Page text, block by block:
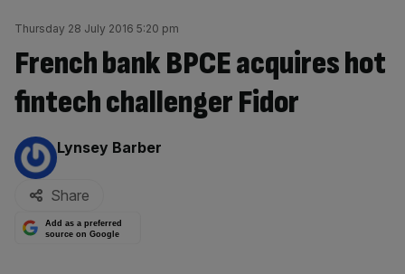
Thursday 28 July 2016 5:20 pm
French bank BPCE acquires hot
fintech challenger Fidor
By:
Lynsey Barber
Share
Add as a preferred
source on Google